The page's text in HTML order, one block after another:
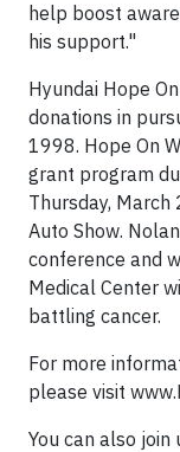
help boost
his support."
Hyundai Hope
donations in
1998. Hope On
grant program
Thursday,
Auto Show.
conference and
Medical Center
battling cancer.
For more
please visit
You can also join